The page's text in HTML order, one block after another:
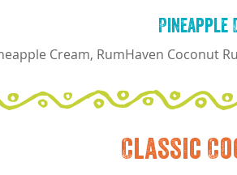
Pineapple
Cream, RumHaven Coconut
Classic